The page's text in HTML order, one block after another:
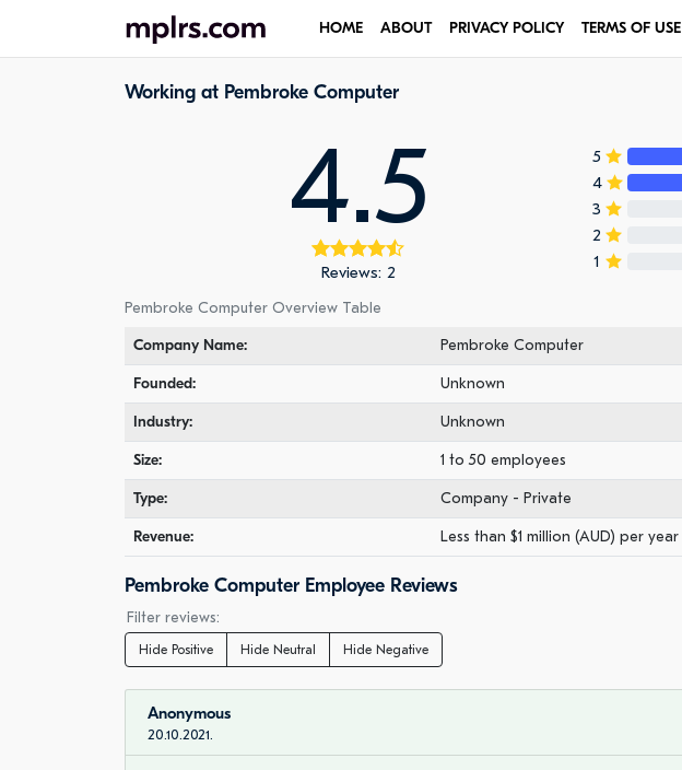
HOME ABOUT PRIVACY POLICY TERMS OF USE
Working at Pembroke Computer
4.5
Reviews: 2
5
4
3
2
1
Pembroke Computer Overview Table
Company Name:
Pembroke Computer
Founded: Unknown
Industry: Unknown
Size: 1 to 50 employees
Type: Company - Private
Revenue: Less than $1 million (AUD) per year
Pembroke Computer Employee Reviews
Filter reviews:
Hide Positive Hide Neutral Hide Negative
Anonymous
20.10.2021.